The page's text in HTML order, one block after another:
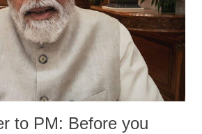
to PM: Before you